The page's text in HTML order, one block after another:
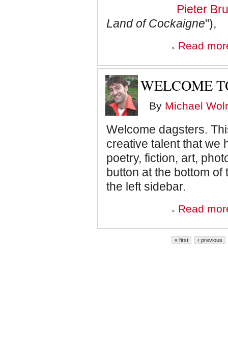
Pieter
Land of Cockaigne"),
Read
WELCOME
By Michael
Welcome dagsters.
creative talent that we
poetry, fiction, art,
button at the bottom
the left sidebar.
Read
« first ‹ previous